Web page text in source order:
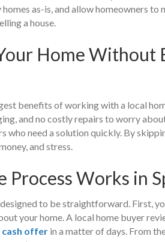
homes as-is, and allow homeowners
a house.
Home Without
benefits of working with a local
and no costly repairs to worry
who need a solution quickly. By
and stress.
Process Works in
to be straightforward. First,
your home. A local home buyer
offer in a matter of days. From